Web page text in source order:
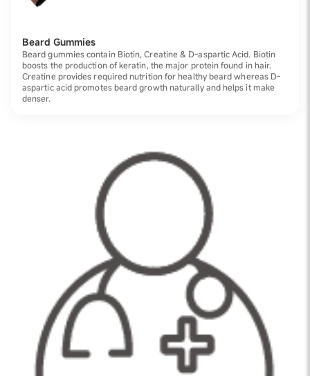
Beard Gummies
Beard gummies contain Biotin, Creatine & D-aspartic Acid. Biotin
boosts the production of keratin, the major protein found in hair.
Creatine provides required nutrition for healthy beard whereas D-
aspartic acid promotes beard growth naturally and helps it make
denser.